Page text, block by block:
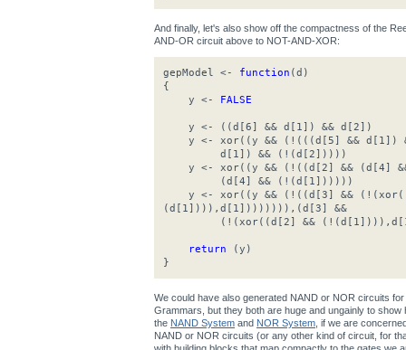
And finally, let's also show off the compactness of the
AND-OR circuit above to NOT-AND-XOR:
gepModel <- function (d)
{
y <- FALSE
y <- ((d[6] && d[1]) && d[2])
y <- xor((y && (!(((d[5] && d[1])
d[1]) && (!(d[2]))))
y <- xor((y && (!((d[2] && (d[4]
(d[4] && (!(d[1])))))
y <- xor((y && (!((d[3] &&
(d[1]))),d[1]))))))),(d[3] &&
(!(xor((d[2] &&
return (y)
}
We could have also generated NAND or NOR circuits
Grammars, but they both are huge and ungainly to
the NAND System and NOR System , if we are
NAND or NOR circuits (or any other kind of circuit, for